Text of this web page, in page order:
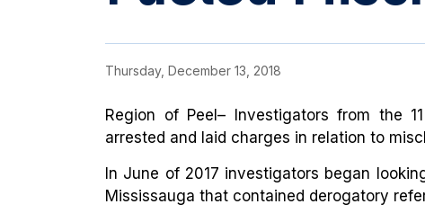
Thursday, December 13, 2018
Region of Peel– Investigators from the
arrested and laid charges in relation to
In June of 2017 investigators began
Mississauga that contained derogatory